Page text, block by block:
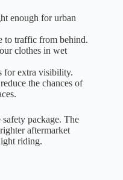
enough for urban
to traffic from behind.
clothes in wet
for extra visibility.
the chances of
package. The
aftermarket
riding.